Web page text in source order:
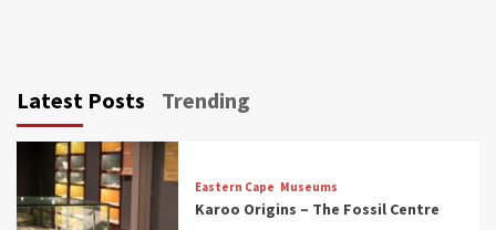
Latest Posts Trending
Eastern Cape Museums
Karoo Origins – The Fossil Centre